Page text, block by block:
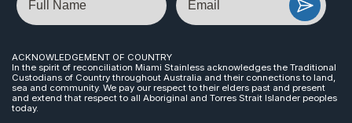
ACKNOWLEDGEMENT OF COUNTRY
In the spirit of reconciliation Miami Stainless acknowledges the Traditional
Custodians of Country throughout Australia and their connections to land,
sea and community. We pay our respect to their elders past and present
and extend that respect to all Aboriginal and Torres Strait Islander peoples
today.